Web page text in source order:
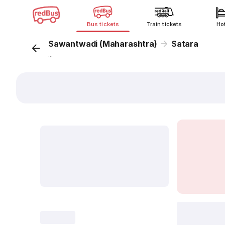
Bus tickets Train tickets
Sawantwadi (Maharashtra) Satara
...